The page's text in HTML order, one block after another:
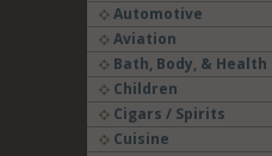
Automotive
Aviation
Bath, Body, & Health
Children
Cigars / Spirits
Cuisine